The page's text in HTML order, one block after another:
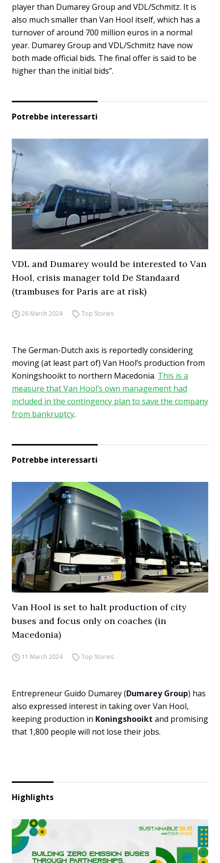
player than Dumarey Group and VDL/Schmitz. It is
also much smaller than Van Hool itself, which has a
turnover of around 700 million euros in a normal
year. Dumarey Group and VDL/Schmitz have now
both made official bids. The final offer is said to be
higher than the initial bids”.
Potrebbe interessarti
VDL and Dumarey would be interested to Van
Hool, crisis manager told De Standaard
(trambuses for Paris are at risk)
26 March 2024 Top Stories
The German-Dutch axis is reportedly considering
moving (at least part of) Van Hool’s production from
Koningshooikt to northern Macedonia. This is a
measure that Van Hool’s own management had
included in the contingency plan to save the company
from bankruptcy.
Potrebbe interessarti
Van Hool is set to halt production of city
buses and focus only on coaches (in
Macedonia)
11 March 2024 Top Stories
Entrepreneur Guido Dumarey (Dumarey Group) has
also expressed interest in taking over Van Hool,
keeping production in Koningshooikt and promising
that 1,800 people will not lose their jobs.
Highlights